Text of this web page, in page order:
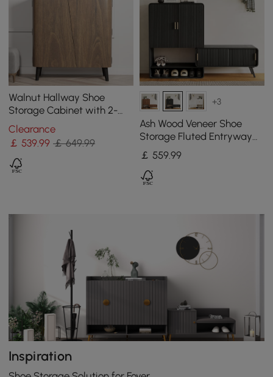
Walnut Hallway Shoe
Storage Cabinet with 2-
Door 5 Shelves for 14 Pairs
Shoes
Clearance
￡539.99 ￡ 649.99
+3
Ash Wood Veneer Shoe
Storage Fluted Entryway
Cabinet
￡ 559.99
Inspiration